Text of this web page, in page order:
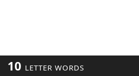
10 LETTER WORDS